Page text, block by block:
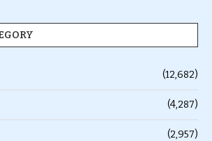
(12,682)
(4,287)
(2,957)